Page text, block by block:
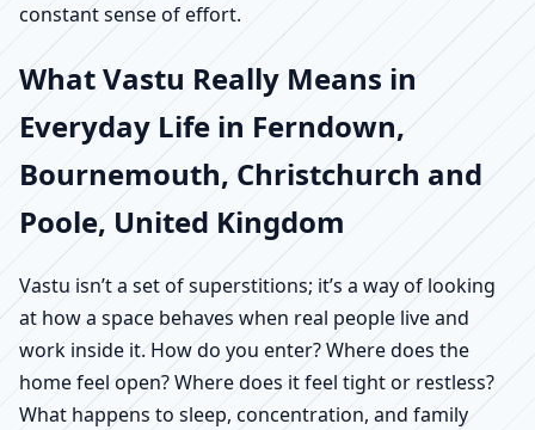
constant sense of effort.
What Vastu Really Means in
Everyday Life in Ferndown,
Bournemouth, Christchurch and
Poole, United Kingdom
Vastu isn’t a set of superstitions; it’s a way of looking
at how a space behaves when real people live and
work inside it. How do you enter? Where does the
home feel open? Where does it feel tight or restless?
What happens to sleep, concentration, and family